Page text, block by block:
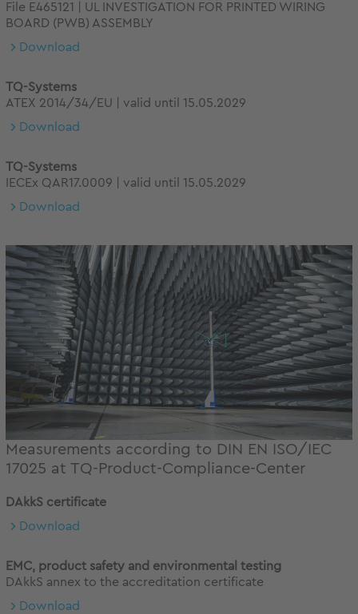
File E465121 | UL INVESTIGATION FOR PRINTED WIRING
BOARD (PWB) ASSEMBLY
Download
TQ-Systems
ATEX 2014/34/EU | valid until 15.05.2029
Download
TQ-Systems
IECEx QAR17.0009 | valid until 15.05.2029
Download
Measurements according to DIN EN ISO/IEC
17025 at TQ-Product-Compliance-Center
DAkkS certificate
Download
EMC, product safety and environmental testing
DAkkS annex to the accreditation certificate
Download